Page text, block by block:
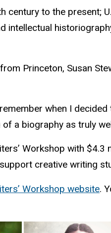
to the present;
Princeton, Susan
when I
a biography as truly
Workshop with $4.3
creative writing
Workshop website.